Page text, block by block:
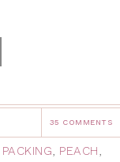
35 COMMENTS
PACKING, PEACH,